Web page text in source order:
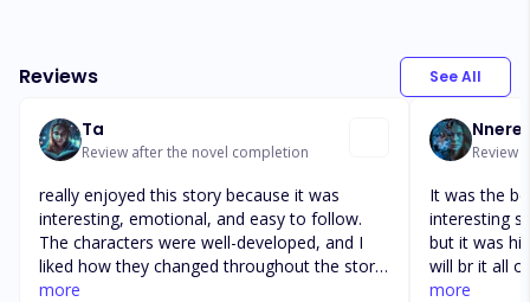
Reviews See All
Ta
Review after the novel completion
really enjoyed this story because it was
interesting, emotional, and easy to follow.
The characters were well-developed, and I
liked how they changed throughout the story.
The plot kept me curious and made me want
more
Review
It was the
interesting
but it was
will br it all
should read
more